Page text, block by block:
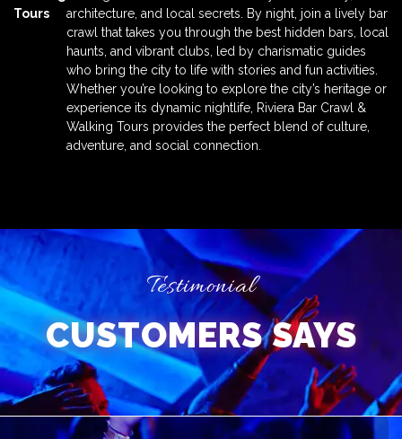
Tours
architecture, and local secrets. By night, join a lively bar
crawl that takes you through the best hidden bars, local
haunts, and vibrant clubs, led by charismatic guides
who bring the city to life with stories and fun activities.
Whether you’re looking to explore the city’s heritage or
experience its dynamic nightlife, Riviera Bar Crawl &
Walking Tours provides the perfect blend of culture,
adventure, and social connection.
Testimonial
CUSTOMERS SAYS